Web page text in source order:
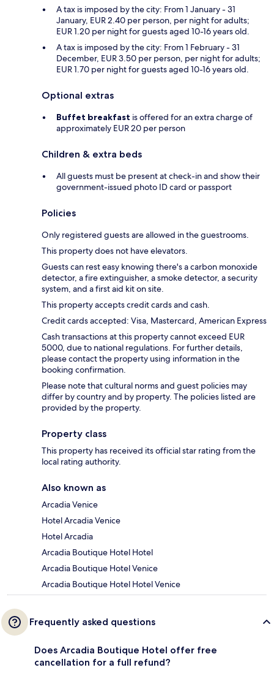
A tax is imposed by the city: From 1 January - 31
January, EUR 2.40 per person, per night for adults;
EUR 1.20 per night for guests aged 10-16 years old.
A tax is imposed by the city: From 1 February - 31
December, EUR 3.50 per person, per night for adults;
EUR 1.70 per night for guests aged 10-16 years old.
Optional extras
Buffet breakfast is offered for an extra charge of
approximately EUR 20 per person
Children & extra beds
All guests must be present at check-in and show their
government-issued photo ID card or passport
Policies
Only registered guests are allowed in the guestrooms.
This property does not have elevators.
Guests can rest easy knowing there's a carbon monoxide
detector, a fire extinguisher, a smoke detector, a security
system, and a first aid kit on site.
This property accepts credit cards and cash.
Credit cards accepted: Visa, Mastercard, American Express
Cash transactions at this property cannot exceed EUR
5000, due to national regulations. For further details,
please contact the property using information in the
booking confirmation.
Please note that cultural norms and guest policies may
differ by country and by property. The policies listed are
provided by the property.
Property class
This property has received its official star rating from the
local rating authority.
Also known as
Arcadia Venice
Hotel Arcadia Venice
Hotel Arcadia
Arcadia Boutique Hotel Hotel
Arcadia Boutique Hotel Venice
Arcadia Boutique Hotel Hotel Venice
Frequently asked questions
Does Arcadia Boutique Hotel offer free
cancellation for a full refund?